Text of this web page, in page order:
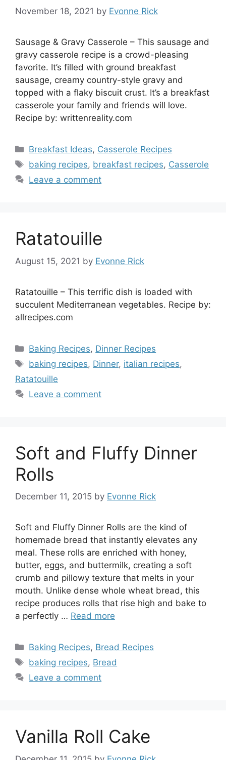
November 18, 2021 by Evonne Rick
Sausage & Gravy Casserole – This sausage and
gravy casserole recipe is a crowd-pleasing
favorite. It’s filled with ground breakfast
sausage, creamy country-style gravy and
topped with a flaky biscuit crust. It’s a breakfast
casserole your family and friends will love.
Recipe by: writtenreality.com
Categories
Breakfast Ideas, Casserole Recipes
Tags
baking recipes, breakfast recipes, Casserole
Leave a comment
Ratatouille
August 15, 2021 by Evonne Rick
Ratatouille – This terrific dish is loaded with
succulent Mediterranean vegetables. Recipe by:
allrecipes.com
Categories
Baking Recipes, Dinner Recipes
Tags
baking recipes, Dinner, italian recipes,
Ratatouille
Leave a comment
Soft and Fluffy Dinner
Rolls
December 11, 2015 by Evonne Rick
Soft and Fluffy Dinner Rolls are the kind of
homemade bread that instantly elevates any
meal. These rolls are enriched with honey,
butter, eggs, and buttermilk, creating a soft
crumb and pillowy texture that melts in your
mouth. Unlike dense whole wheat bread, this
recipe produces rolls that rise high and bake to
a perfectly … Read more
Categories
Baking Recipes, Bread Recipes
Tags
baking recipes, Bread
Leave a comment
Vanilla Roll Cake